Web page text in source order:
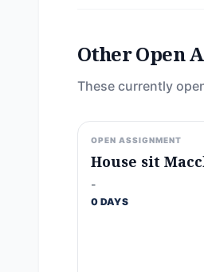
Other Open
These currently
OPEN ASSIGNMENT
House sit
-
0 DAYS